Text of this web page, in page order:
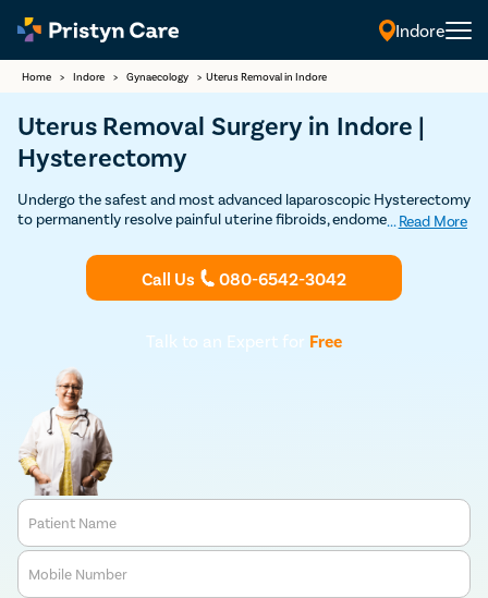
Indore
Home > Indore > Gynaecology > Uterus Removal in Indore
Uterus Removal Surgery in Indore |
Hysterectomy
Undergo the safest and most advanced laparoscopic Hysterectomy
to permanently resolve painful uterine fibroids, endometriosis,
... Read More
Call Us 080-6542-3042
Talk to an Expert for Free
Patient Name
Mobile Number